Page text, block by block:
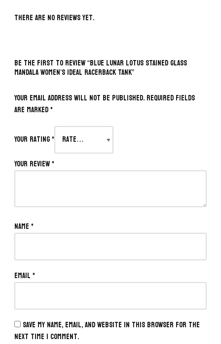
There are no reviews yet.
BE THE FIRST TO REVIEW “BLUE LUNAR LOTUS STAINED GLASS
MANDALA WOMEN’S IDEAL RACERBACK TANK”
Your email address will not be published.Required fields
are marked*
Your rating*
Your review*
Name*
Email*
Save my name, email, and website in this browser for the
next time I comment.